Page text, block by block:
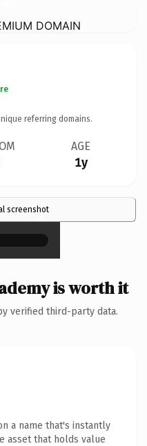
DOMAIN
referring domains.
AGE
1y
screenshot
×
is worth it
verified third-party data.
a name that's instantly
asset that holds value